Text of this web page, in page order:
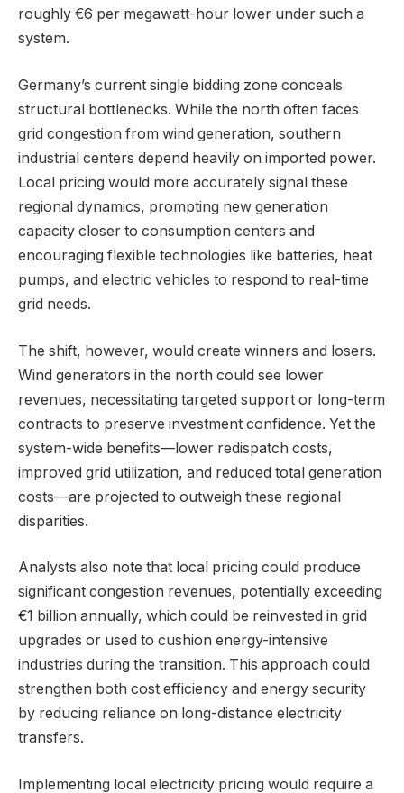
roughly €6 per megawatt-hour lower under such a
system.
Germany’s current single bidding zone conceals
structural bottlenecks. While the north often faces
grid congestion from wind generation, southern
industrial centers depend heavily on imported power.
Local pricing would more accurately signal these
regional dynamics, prompting new generation
capacity closer to consumption centers and
encouraging flexible technologies like batteries, heat
pumps, and electric vehicles to respond to real-time
grid needs.
The shift, however, would create winners and losers.
Wind generators in the north could see lower
revenues, necessitating targeted support or long-term
contracts to preserve investment confidence. Yet the
system-wide benefits—lower redispatch costs,
improved grid utilization, and reduced total generation
costs—are projected to outweigh these regional
disparities.
Analysts also note that local pricing could produce
significant congestion revenues, potentially exceeding
€1 billion annually, which could be reinvested in grid
upgrades or used to cushion energy-intensive
industries during the transition. This approach could
strengthen both cost efficiency and energy security
by reducing reliance on long-distance electricity
transfers.
Implementing local electricity pricing would require a